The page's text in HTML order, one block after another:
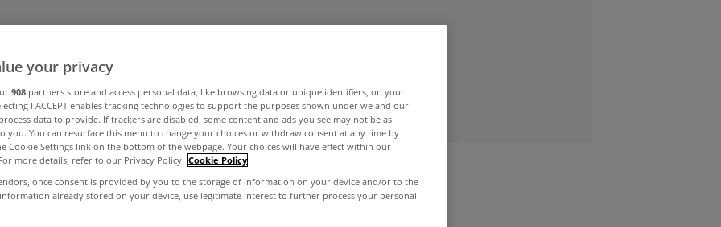
your privacy
908 partners store and access personal data, like browsing data or unique identifiers, on your
I ACCEPT enables tracking technologies to support the purposes shown under we and our
data to provide. If trackers are disabled, some content and ads you see may not be as
you. You can resurface this menu to change your choices or withdraw consent at any time by
Cookie Settings link on the bottom of the webpage. Your choices will have effect within our
more details, refer to our Privacy Policy. Cookie Policy
once consent is provided by you to the storage of information on your device and/or to the
information already stored on your device, use legitimate interest to further process your personal